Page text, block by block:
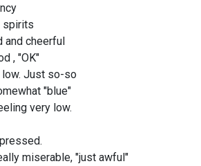
spirits
cheerful
, "OK"
Just so-so
"blue"
very low.
miserable, "just awful"